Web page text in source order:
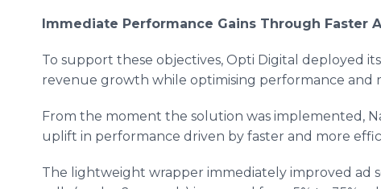
Immediate Performance Gains Through Faster
To support these objectives, Opti Digital deployed
revenue growth while optimising performance and
From the moment the solution was implemented,
uplift in performance driven by faster and more
The lightweight wrapper immediately improved ad